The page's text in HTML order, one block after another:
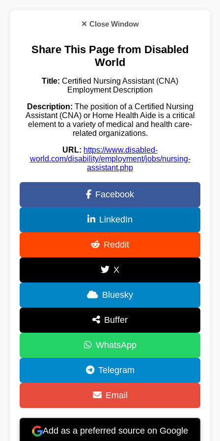
✕ Close Window
Share This Page from Disabled
World
Title: Certified Nursing Assistant (CNA)
Employment Description
Description: The position of a Certified Nursing
Assistant (CNA) or Home Health Aide is a critical
element to a variety of medical and health care-
related organizations.
URL: https://www.disabled-
world.com/disability/employment/jobs/nursing-
assistant.php
Facebook
LinkedIn
Reddit
X
Bluesky
Buffer
WhatsApp
Telegram
Email
Add as a preferred source on Google